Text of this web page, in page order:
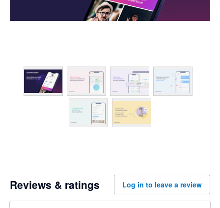
Reviews & ratings Log in to leave a review